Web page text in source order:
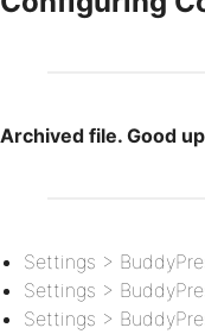
Archived file. Good
Settings >
Settings >
Settings >